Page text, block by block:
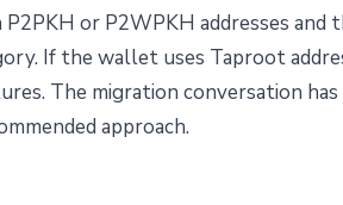
or P2WPKH addresses and
If the wallet uses Taproot
The migration conversation
approach.